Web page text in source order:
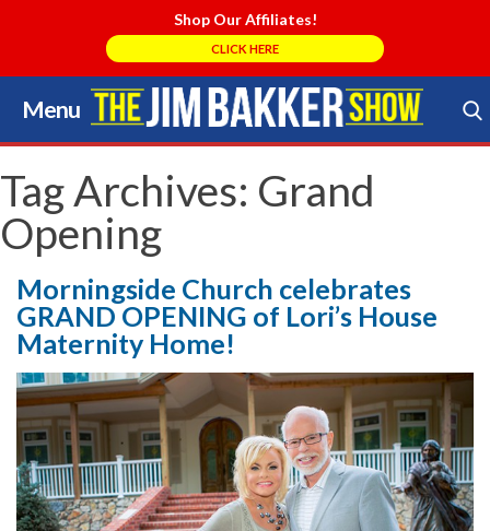
Shop Our Affiliates!
CLICK HERE
Menu
Skip
to
content
Search Store
Tag Archives: Grand
Opening
Morningside Church celebrates
GRAND OPENING of Lori’s House
Maternity Home!